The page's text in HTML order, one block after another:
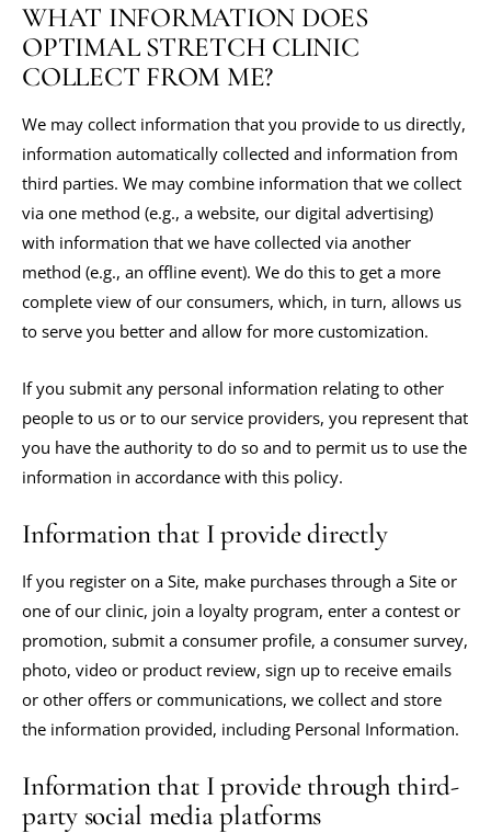
WHAT INFORMATION DOES
OPTIMAL STRETCH CLINIC
COLLECT FROM ME?
We may collect information that you provide to us directly,
information automatically collected and information from
third parties. We may combine information that we collect
via one method (e.g., a website, our digital advertising)
with information that we have collected via another
method (e.g., an offline event). We do this to get a more
complete view of our consumers, which, in turn, allows us
to serve you better and allow for more customization.
If you submit any personal information relating to other
people to us or to our service providers, you represent that
you have the authority to do so and to permit us to use the
information in accordance with this policy.
Information that I provide directly
If you register on a Site, make purchases through a Site or
one of our clinic, join a loyalty program, enter a contest or
promotion, submit a consumer profile, a consumer survey,
photo, video or product review, sign up to receive emails
or other offers or communications, we collect and store
the information provided, including Personal Information.
Information that I provide through third-
party social media platforms